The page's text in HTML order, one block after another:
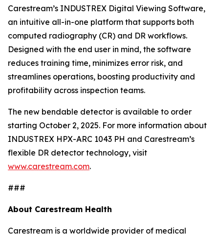
Carestream’s INDUSTREX Digital Viewing Software,
an intuitive all-in-one platform that supports both
computed radiography (CR) and DR workflows.
Designed with the end user in mind, the software
reduces training time, minimizes error risk, and
streamlines operations, boosting productivity and
profitability across inspection teams.
The new bendable detector is available to order
starting October 2, 2025. For more information about
INDUSTREX HPX-ARC 1043 PH and Carestream’s
flexible DR detector technology, visit
www.carestream.com.
###
About Carestream Health
Carestream is a worldwide provider of medical